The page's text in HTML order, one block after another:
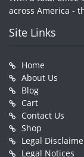
across America -
Site Links
Home
About Us
Blog
Cart
Contact Us
Shop
Legal
Legal Notices